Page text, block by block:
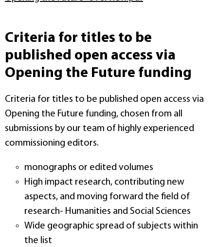
Criteria for titles to be
published open access via
Opening the Future funding
Criteria for titles to be published open access via
Opening the Future funding, chosen from all
submissions by our team of highly experienced
commissioning editors.
monographs or edited volumes
High impact research, contributing new
aspects, and moving forward the field of
research- Humanities and Social Sciences
Wide geographic spread of subjects within
the list